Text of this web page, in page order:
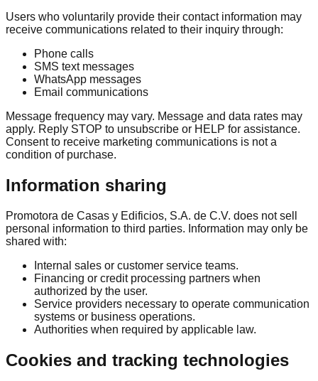
Users who voluntarily provide their contact information may
receive communications related to their inquiry through:
Phone calls
SMS text messages
WhatsApp messages
Email communications
Message frequency may vary. Message and data rates may
apply. Reply STOP to unsubscribe or HELP for assistance.
Consent to receive marketing communications is not a
condition of purchase.
Information sharing
Promotora de Casas y Edificios, S.A. de C.V. does not sell
personal information to third parties. Information may only be
shared with:
Internal sales or customer service teams.
Financing or credit processing partners when
authorized by the user.
Service providers necessary to operate communication
systems or business operations.
Authorities when required by applicable law.
Cookies and tracking technologies